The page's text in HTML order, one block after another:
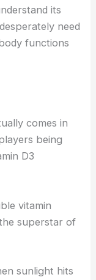
its
need
functions
comes in
being
D3
vitamin
superstar of
sunlight hits